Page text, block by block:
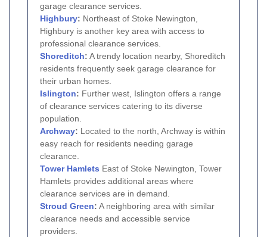
garage clearance services.
Highbury: Northeast of Stoke Newington,
Highbury is another key area with access to
professional clearance services.
Shoreditch: A trendy location nearby, Shoreditch
residents frequently seek garage clearance for
their urban homes.
Islington: Further west, Islington offers a range
of clearance services catering to its diverse
population.
Archway: Located to the north, Archway is within
easy reach for residents needing garage
clearance.
Tower Hamlets East of Stoke Newington, Tower
Hamlets provides additional areas where
clearance services are in demand.
Stroud Green: A neighboring area with similar
clearance needs and accessible service
providers.